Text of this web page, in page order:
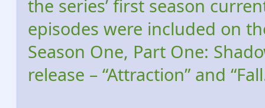
the series’ first season
episodes were included on
Season One, Part One:
release – “Attraction” and